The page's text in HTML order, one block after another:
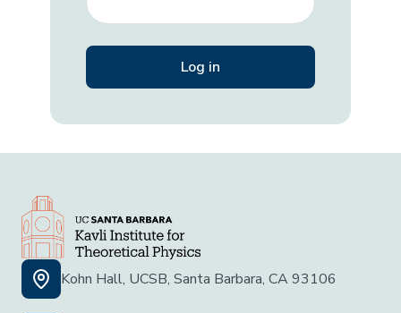
Kohn Hall, UCSB, Santa Barbara, CA 93106